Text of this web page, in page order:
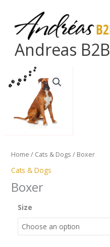
content
Andreas B2B
Home / Cats & Dogs / Boxer
Cats & Dogs
Boxer
Size
Boxer
quantity